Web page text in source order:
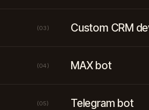
(03) Custom CRM
(04) MAX bot
(05) Telegram bot